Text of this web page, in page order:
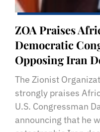
ZOA Praises
Democratic
Opposing Iran
The Zionist
strongly praises
U.S. Congressman
announcing that he